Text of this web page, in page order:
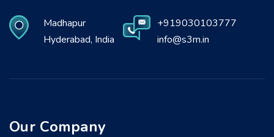
Madhapur
Hyderabad, India
+919030103777
info@s3m.in
Our Company